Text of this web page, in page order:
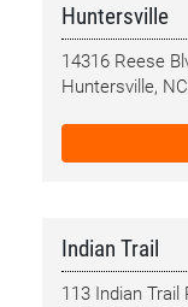
Huntersville
14316 Reese
Huntersville,
Indian Trail
113 Indian Trail